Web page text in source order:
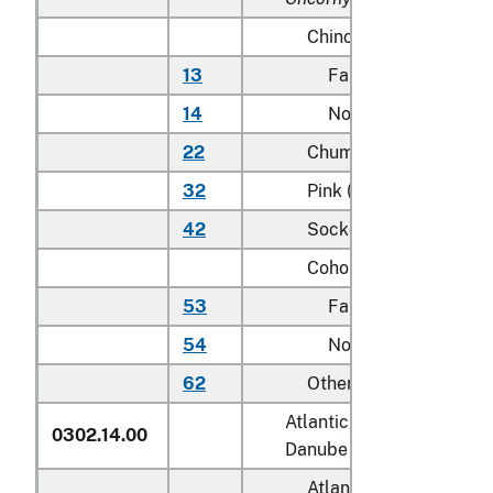
Chinook (king):
13
Farmed
14
Not farmed
22
Chum (dog)
32
Pink (humpie)
42
Sockeye (red)
Coho (silver):
53
Farmed
54
Not farmed
62
Other
0302.14.00
Atlantic salmon (
Danube salmon (
Atlantic: